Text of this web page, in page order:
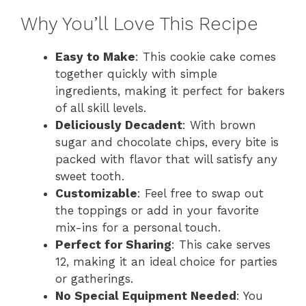
Why You’ll Love This Recipe
Easy to Make: This cookie cake comes
together quickly with simple
ingredients, making it perfect for bakers
of all skill levels.
Deliciously Decadent: With brown
sugar and chocolate chips, every bite is
packed with flavor that will satisfy any
sweet tooth.
Customizable: Feel free to swap out
the toppings or add in your favorite
mix-ins for a personal touch.
Perfect for Sharing: This cake serves
12, making it an ideal choice for parties
or gatherings.
No Special Equipment Needed : You